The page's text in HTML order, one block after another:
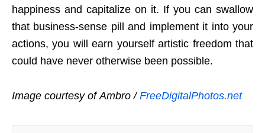
happiness and capitalize on it. If you can swallow
that business-sense pill and implement it into your
actions, you will earn yourself artistic freedom that
could have never otherwise been possible.
Image courtesy of Ambro /FreeDigitalPhotos.net